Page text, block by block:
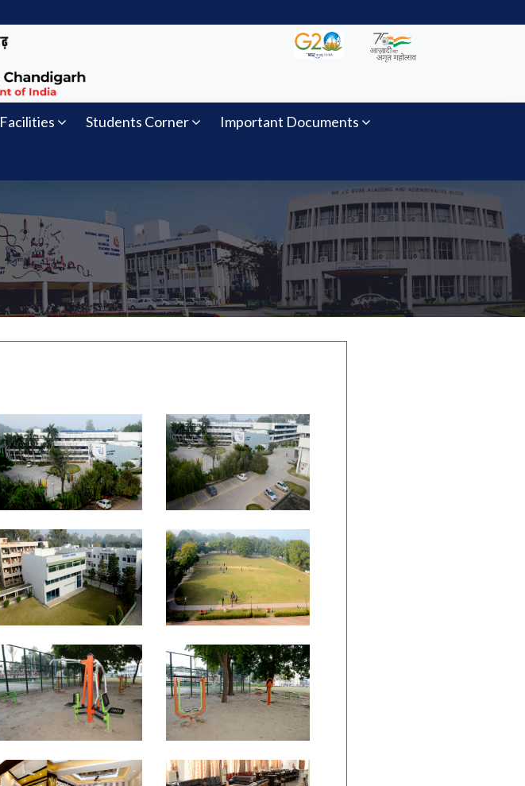
Facilities Students Corner Important Documents